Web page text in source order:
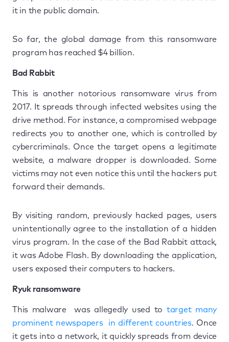
it in the public domain.
So far, the global damage from this ransomware
program has reached $4 billion.
Bad Rabbit
This is another notorious ransomware virus from
2017. It spreads through infected websites using the
drive method. For instance, a compromised webpage
redirects you to another one, which is controlled by
cybercriminals. Once the target opens a legitimate
website, a malware dropper is downloaded. Some
victims may not even notice this until the hackers put
forward their demands.
By visiting random, previously hacked pages, users
unintentionally agree to the installation of a hidden
virus program. In the case of the Bad Rabbit attack,
it was Adobe Flash. By downloading the application,
users exposed their computers to hackers.
Ryuk ransomware
This malware was allegedly used to target many
prominent newspapers in different countries. Once
it gets into a network, it quickly spreads from device